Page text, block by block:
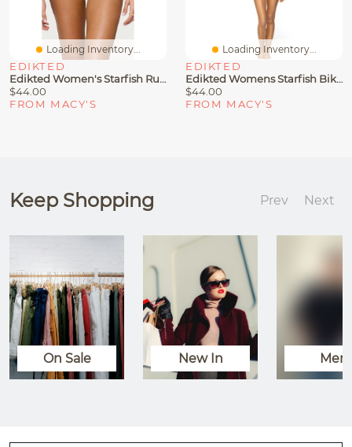
Loading Inventory...
EDIKTED
Edikted Women's Starfish Ruched Bikini Bottom
$44.00
FROM MACY'S
Loading Inventory...
EDIKTED
Edikted Womens Starfish Bikini Set
$44.00
FROM MACY'S
Keep Shopping Prev Next
On Sale New In Men